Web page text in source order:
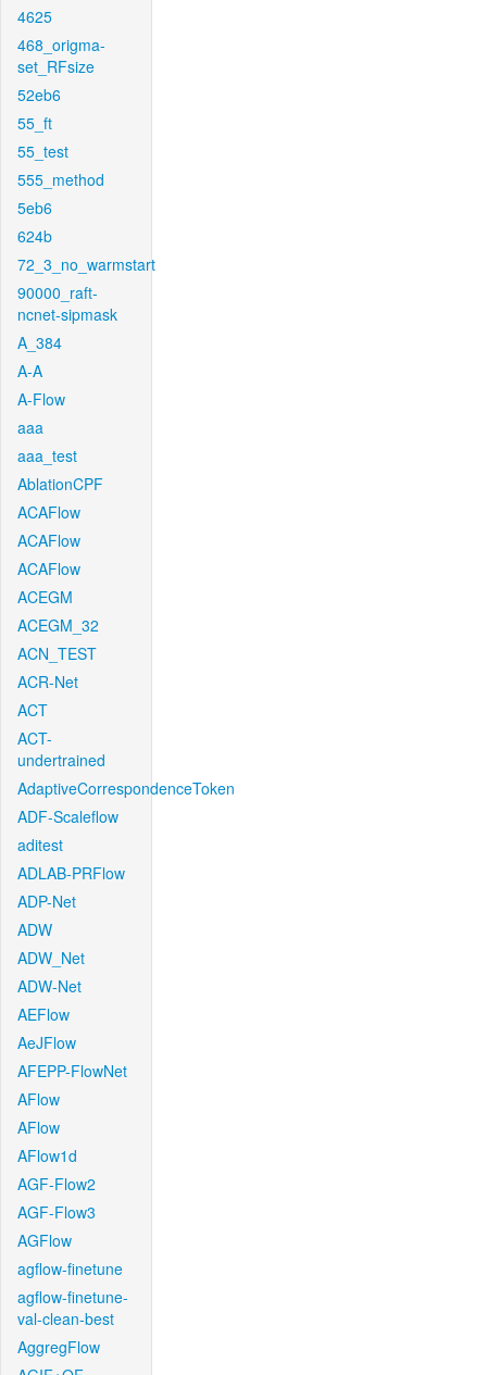
4625
468_origma-
set_RFsize
52eb6
55_ft
55_test
555_method
5eb6
624b
72_3_no_warmstart
90000_raft-
ncnet-sipmask
A_384
A-A
A-Flow
aaa
aaa_test
AblationCPF
ACAFlow
ACAFlow
ACAFlow
ACEGM
ACEGM_32
ACN_TEST
ACR-Net
ACT
ACT-
undertrained
AdaptiveCorrespondenceToken
ADF-Scaleflow
aditest
ADLAB-PRFlow
ADP-Net
ADW
ADW_Net
ADW-Net
AEFlow
AeJFlow
AFEPP-FlowNet
AFlow
AFlow
AFlow1d
AGF-Flow2
AGF-Flow3
AGFlow
agflow-finetune
agflow-finetune-
val-clean-best
AggregFlow